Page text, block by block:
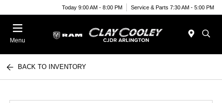
Today 9:00 AM - 8:00 PM Service & Parts 7:30 AM - 5:00 PM
Menu
BACK TO INVENTORY